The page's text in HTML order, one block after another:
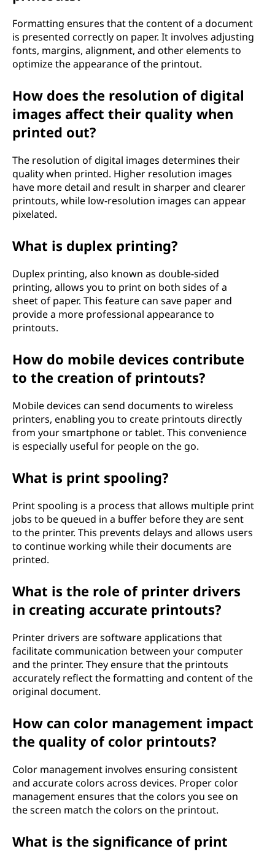
Formatting ensures that the content of a document
is presented correctly on paper. It involves adjusting
fonts, margins, alignment, and other elements to
optimize the appearance of the printout.
How does the resolution of digital
images affect their quality when
printed out?
The resolution of digital images determines their
quality when printed. Higher resolution images
have more detail and result in sharper and clearer
printouts, while low-resolution images can appear
pixelated.
What is duplex printing?
Duplex printing, also known as double-sided
printing, allows you to print on both sides of a
sheet of paper. This feature can save paper and
provide a more professional appearance to
printouts.
How do mobile devices contribute
to the creation of printouts?
Mobile devices can send documents to wireless
printers, enabling you to create printouts directly
from your smartphone or tablet. This convenience
is especially useful for people on the go.
What is print spooling?
Print spooling is a process that allows multiple print
jobs to be queued in a buffer before they are sent
to the printer. This prevents delays and allows users
to continue working while their documents are
printed.
What is the role of printer drivers
in creating accurate printouts?
Printer drivers are software applications that
facilitate communication between your computer
and the printer. They ensure that the printouts
accurately reflect the formatting and content of the
original document.
How can color management impact
the quality of color printouts?
Color management involves ensuring consistent
and accurate colors across devices. Proper color
management ensures that the colors you see on
the screen match the colors on the printout.
What is the significance of print